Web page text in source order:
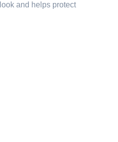
and helps protect